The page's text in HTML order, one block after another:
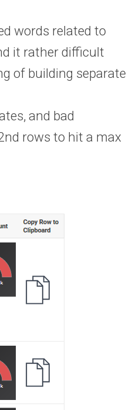
words related to
it rather difficult
of building separate
and bad
rows to hit a max